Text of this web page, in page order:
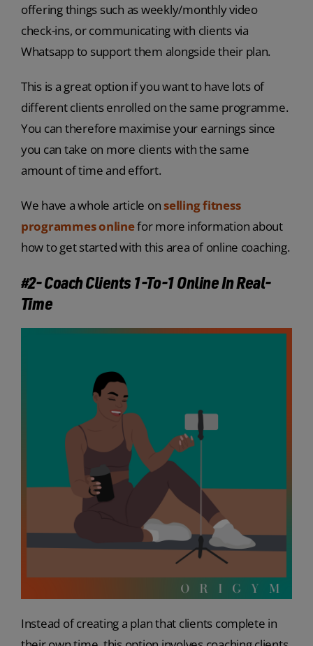
offering things such as weekly/monthly video
check-ins, or communicating with clients via
Whatsapp to support them alongside their plan.
This is a great option if you want to have lots of
different clients enrolled on the same programme.
You can therefore maximise your earnings since
you can take on more clients with the same
amount of time and effort.
We have a whole article onselling fitness
programmes onlinefor more information about
how to get started with this area of online coaching.
#2- Coach Clients 1-To-1 Online In Real-
Time
Instead of creating a plan that clients complete in